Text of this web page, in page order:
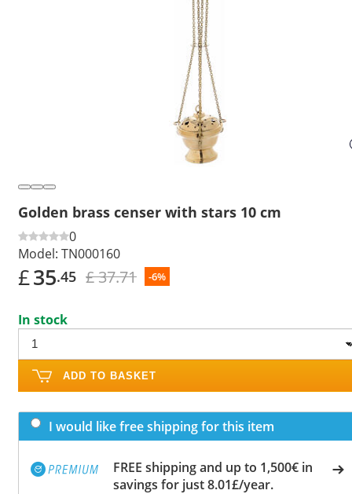
Golden brass censer with stars 10 cm
0
Model: TN000160
£35.45 £ 37.71 -6%
In stock
ADD TO BASKET
I would like free shipping for this item
FREE shipping and up to 1,500€ in
savings for just 8.01£/year.